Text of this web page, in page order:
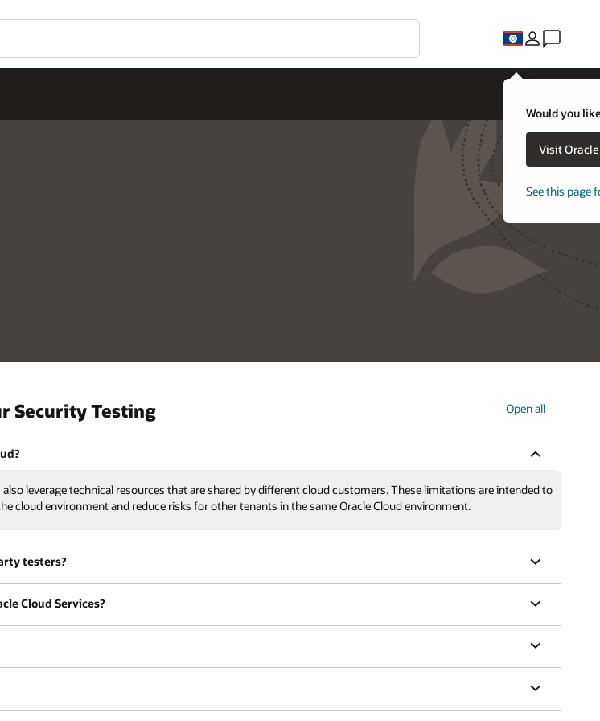
Would you
Visit
See this page
Security Testing Open all
leverage technical resources that are shared by different cloud customers. These limitations are intended to
cloud environment and reduce risks for other tenants in the same Oracle Cloud environment.
testers?
Cloud Services?